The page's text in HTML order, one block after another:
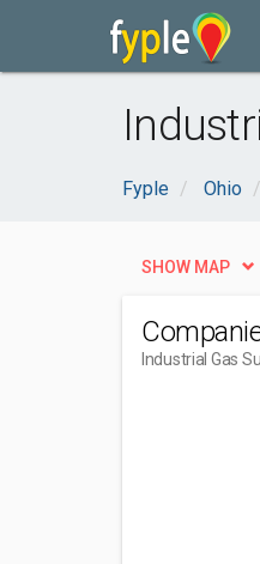
Fyple Ohio
SHOW MAP
Industrial Gas